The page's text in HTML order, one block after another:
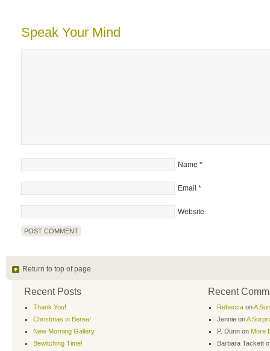
Speak Your Mind
Name *
Email *
Website
Return to top of page
Recent Posts
Thank You!
Christmas in Berea!
New Morning Gallery
Bewitching Time!
Recent
Rebecca onA
Jennie onA
P. Dunn on More
Barbara Tackett